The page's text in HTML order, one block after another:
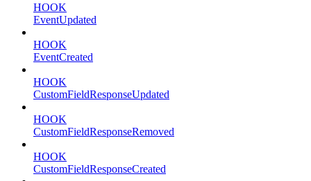
HOOK
EventUpdated
HOOK
EventCreated
HOOK
CustomFieldResponseUpdated
HOOK
CustomFieldResponseRemoved
HOOK
CustomFieldResponseCreated